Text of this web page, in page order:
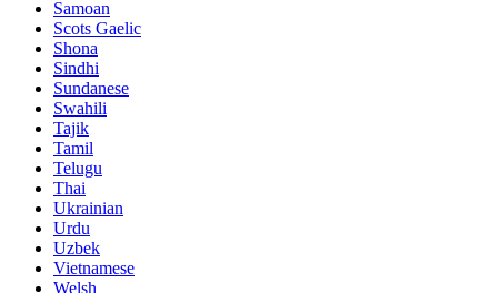
Samoan
Scots Gaelic
Shona
Sindhi
Sundanese
Swahili
Tajik
Tamil
Telugu
Thai
Ukrainian
Urdu
Uzbek
Vietnamese
Welsh